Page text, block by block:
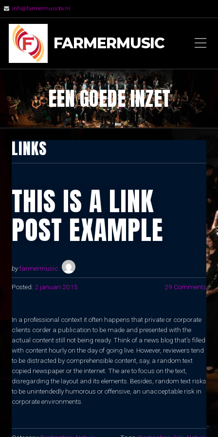
info@farmermusicbv.nl
FARMERMUSIC
EEN GOEDE INZET
LINKS
THIS IS A LINK
POST EXAMPLE
byfarmermusic
Posted: 2 januari 2015 29 Comments
In a professional context it often happens that private or corporate
clients corder a publication to be made and presented with the
actual content still not being ready. Think of a news blog that’s filled
with content hourly on the day of going live. However, reviewers tend
to be distracted by comprehensible content, say, a random text
copied newspaper or the internet. The are to focus on the text,
disregarding the layout and its elements. Besides, random text risks
to be unintendedly humorous or offensive, an unacceptable risk in
corporate environments.